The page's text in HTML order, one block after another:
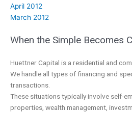
April 2012
March 2012
When the Simple Becomes
Huettner Capital is a residential and
We handle all types of financing and
transactions.
These situations typically involve self-
properties, wealth management,